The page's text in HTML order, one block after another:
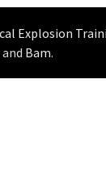
Explosion
and Bam.